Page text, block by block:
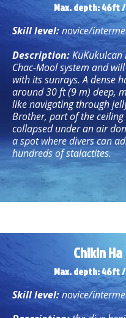
Max. depth: 46ft /
Skill level:novice/
Description:
Chac-Mool system and
with its sunrays. A dense
around 30 ft (9 m) deep,
like navigating through
Brother, part of the ceiling
collapsed under an air
a spot where divers can
hundreds of stalactites.
Chikin Ha
Max. depth: 46ft /
Skill level:novice/